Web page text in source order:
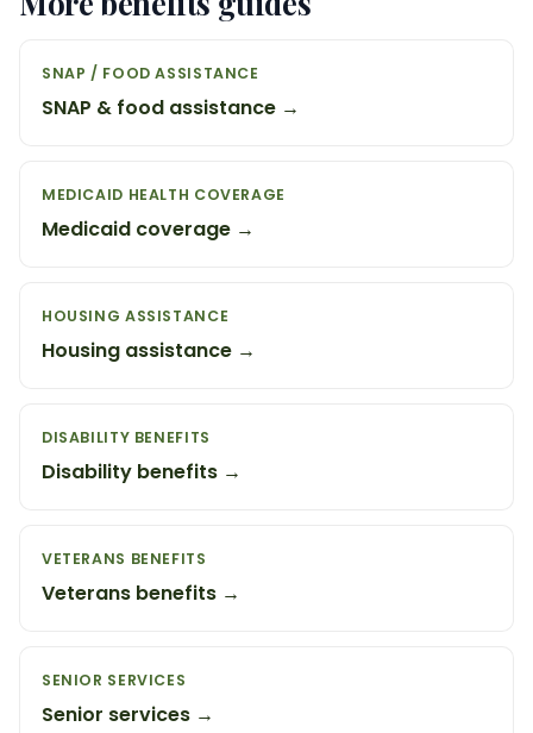
SNAP / FOOD ASSISTANCE
SNAP & food assistance →
MEDICAID HEALTH COVERAGE
Medicaid coverage →
HOUSING ASSISTANCE
Housing assistance →
DISABILITY BENEFITS
Disability benefits →
VETERANS BENEFITS
Veterans benefits →
SENIOR SERVICES
Senior services →